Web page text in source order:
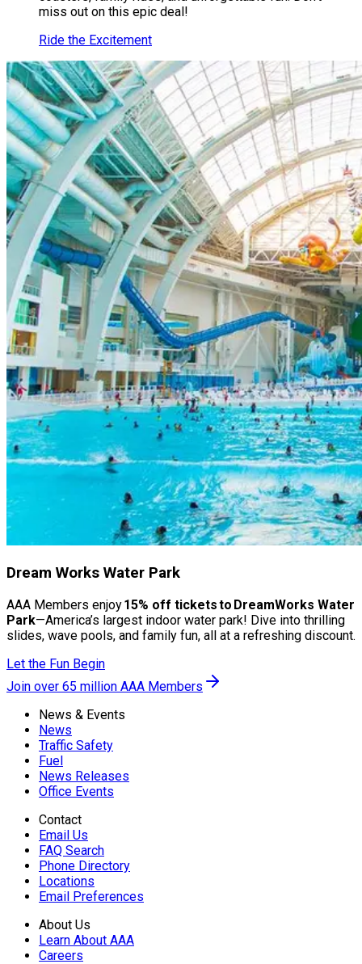
miss out on this epic deal!
Ride the Excitement
Dream Works Water Park
AAA Members enjoy15% off tickets to DreamWorks Water
Park—America’s largest indoor water park! Dive into thrilling
slides, wave pools, and family fun, all at a refreshing discount.
Let the Fun Begin
Join over 65 million AAA Members
News & Events
News
Traffic Safety
Fuel
News Releases
Office Events
Contact
Email Us
FAQ Search
Phone Directory
Locations
Email Preferences
About Us
Learn About AAA
Careers